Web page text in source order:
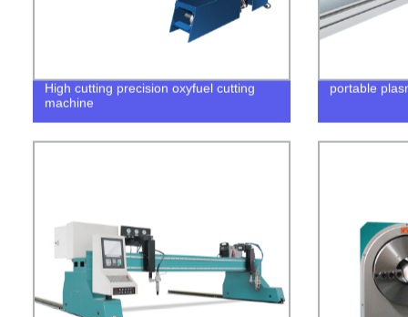
High cutting precision oxyfuel cutting
machine
portable